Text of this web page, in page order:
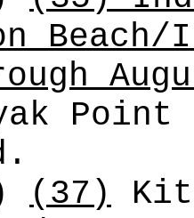
Beach/
Point
(37)